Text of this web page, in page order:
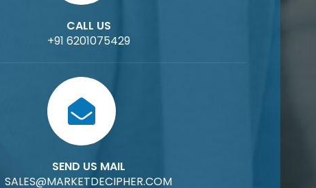
CALL US
+91 6201075429
SEND US MAIL
SALES@MARKETDECIPHER.COM